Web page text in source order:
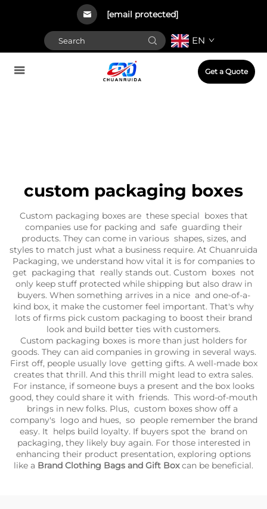
[email protected]
EN
Get a Quote
custom packaging boxes
Custom packaging boxes are these special boxes that
companies use for packing and safe guarding their
products. They can come in various shapes, sizes, and
styles to match just what a business require. At Chuanruida
Packaging, we understand how vital it is for companies to
get packaging that really stands out. Custom boxes not
only keep stuff protected while shipping but also draw in
buyers. When something arrives in a nice and one-of-a-
kind box, it make the customer feel important. That's why
lots of firms pick custom packaging to boost their brand
look and build better ties with customers.
Custom packaging boxes is more than just holders for
goods. They can aid companies in growing in several ways.
First off, people usually love getting gifts. A well-made box
creates that thrill. And this thrill might lead to extra sales.
For instance, if someone buys a present and the box looks
good, they could share it with friends. This word-of-mouth
brings in new folks. Plus, custom boxes show off a
company's logo and hues, so people remember the brand
easy. It helps build loyalty. If buyers spot the brand on
packaging, they likely buy again. For those interested in
enhancing their product presentation, exploring options
like a Brand Clothing Bags and Gift Boxcan be beneficial.